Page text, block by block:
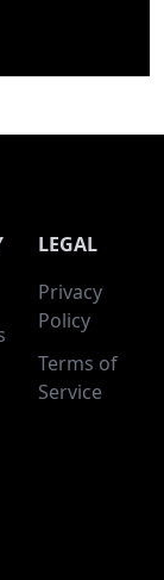
LEGAL
Privacy
Policy
Terms of
Service